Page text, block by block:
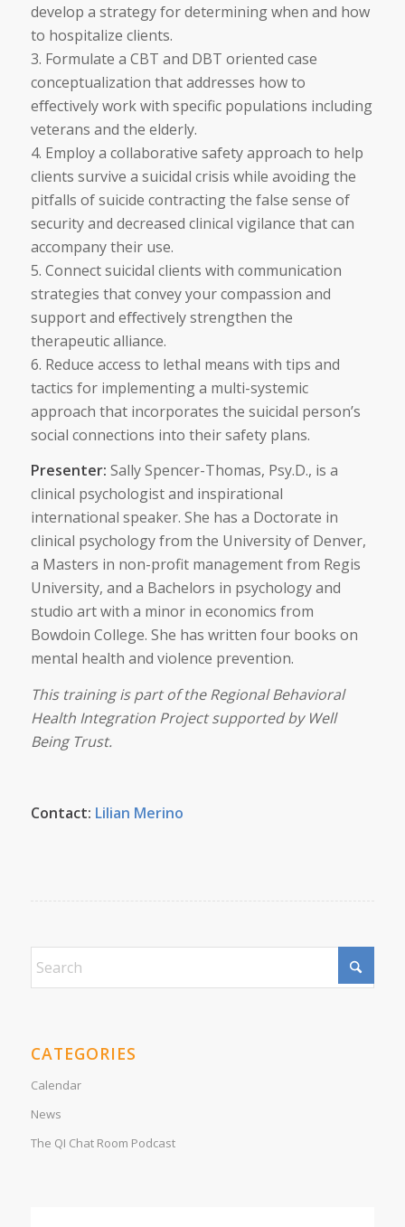
develop a strategy for determining when and how
to hospitalize clients.
3. Formulate a CBT and DBT oriented case
conceptualization that addresses how to
eﬀectively work with specific populations including
veterans and the elderly.
4. Employ a collaborative safety approach to help
clients survive a suicidal crisis while avoiding the
pitfalls of suicide contracting the false sense of
security and decreased clinical vigilance that can
accompany their use.
5. Connect suicidal clients with communication
strategies that convey your compassion and
support and eﬀectively strengthen the
therapeutic alliance.
6. Reduce access to lethal means with tips and
tactics for implementing a multi-systemic
approach that incorporates the suicidal person’s
social connections into their safety plans.
Presenter: Sally Spencer-Thomas, Psy.D., is a
clinical psychologist and inspirational
international speaker. She has a Doctorate in
clinical psychology from the University of Denver,
a Masters in non-profit management from Regis
University, and a Bachelors in psychology and
studio art with a minor in economics from
Bowdoin College. She has written four books on
mental health and violence prevention.
This training is part of the Regional Behavioral
Health Integration Project supported by Well
Being Trust.
Contact: Lilian Merino
CATEGORIES
Calendar
News
The QI Chat Room Podcast